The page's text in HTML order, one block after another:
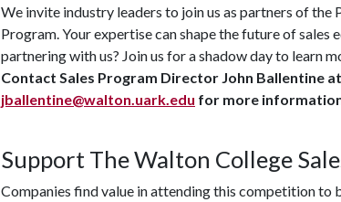
We invite industry leaders to join us as partners of the
Program. Your expertise can shape the future of sales
partnering with us? Join us for a shadow day to learn
Contact Sales Program Director John Ballentine at
jballentine@walton.uark.edu for more
Support The Walton College
Companies find value in attending this competition to